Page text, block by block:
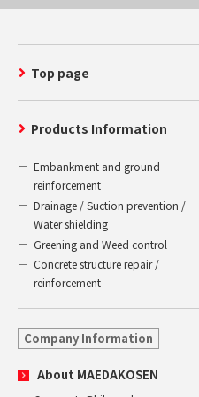
Top page
Products Information
Embankment and ground
reinforcement
Drainage / Suction prevention /
Water shielding
Greening and Weed control
Concrete structure repair /
reinforcement
Company Information
About MAEDAKOSEN